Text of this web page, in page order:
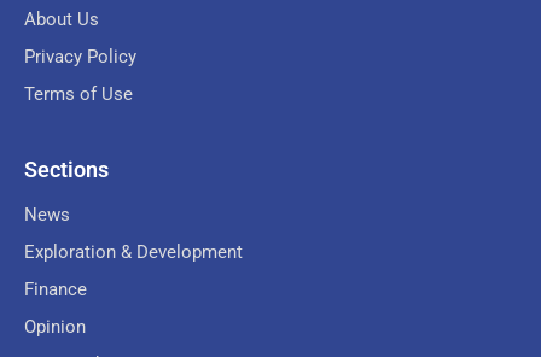
About Us
Privacy Policy
Terms of Use
Sections
News
Exploration & Development
Finance
Opinion